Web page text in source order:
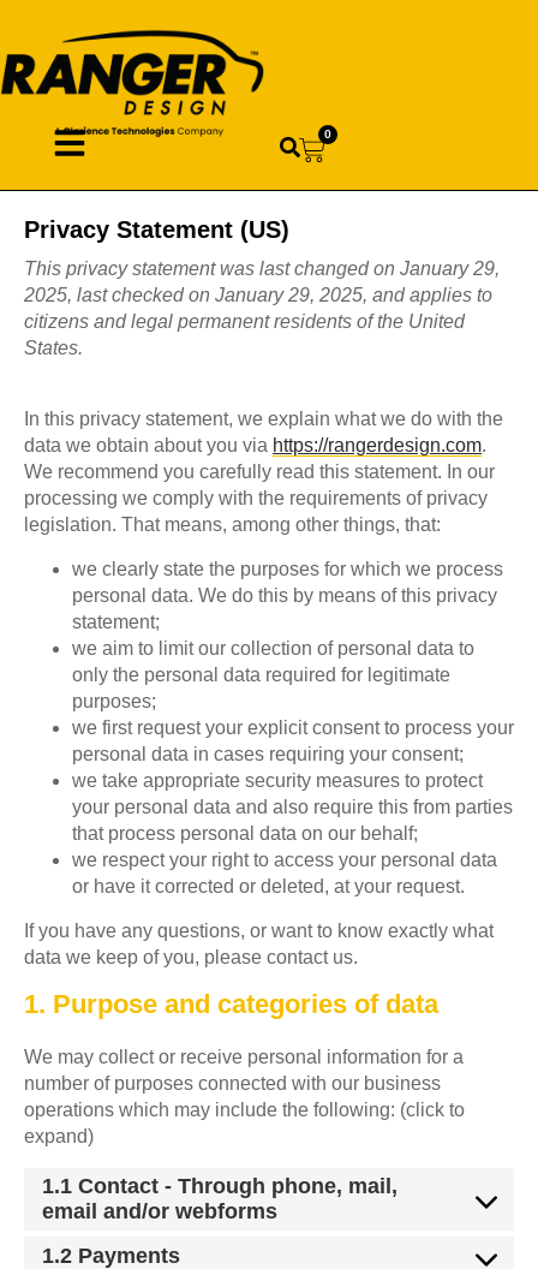
0
Privacy Statement (US)
This privacy statement was last changed on January 29,
2025, last checked on January 29, 2025, and applies to
citizens and legal permanent residents of the United
States.
In this privacy statement, we explain what we do with the
data we obtain about you via https://rangerdesign.com.
We recommend you carefully read this statement. In our
processing we comply with the requirements of privacy
legislation. That means, among other things, that:
we clearly state the purposes for which we process
personal data. We do this by means of this privacy
statement;
we aim to limit our collection of personal data to
only the personal data required for legitimate
purposes;
we first request your explicit consent to process your
personal data in cases requiring your consent;
we take appropriate security measures to protect
your personal data and also require this from parties
that process personal data on our behalf;
we respect your right to access your personal data
or have it corrected or deleted, at your request.
If you have any questions, or want to know exactly what
data we keep of you, please contact us.
1. Purpose and categories of data
We may collect or receive personal information for a
number of purposes connected with our business
operations which may include the following: (click to
expand)
1.1 Contact - Through phone, mail,
email and/or webforms
1.2 Payments